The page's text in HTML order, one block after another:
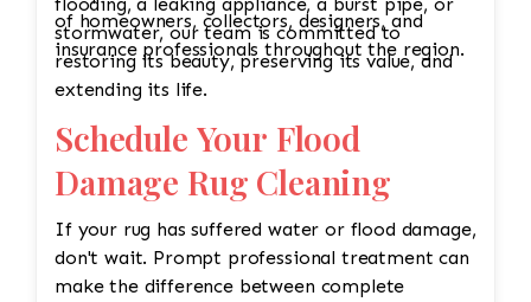
of homeowners, collectors, designers, and
insurance professionals throughout the region.
flooding, a leaking appliance, a burst pipe, or
stormwater, our team is committed to
restoring its beauty, preserving its value, and
extending its life.
Schedule Your Flood
Damage Rug Cleaning
If your rug has suffered water or flood damage,
don't wait. Prompt professional treatment can
make the difference between complete